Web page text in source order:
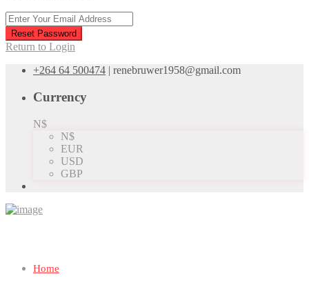
Reset Password
Return to Login
+264 64 500474 | renebruwer1958@gmail.com
Currency
N$
N$
EUR
USD
GBP
Home